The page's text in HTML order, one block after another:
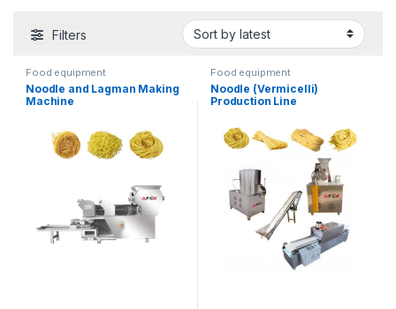
Filters
Food equipment
Noodle and Lagman Making
Machine
Food equipment
Noodle (Vermicelli)
Production Line